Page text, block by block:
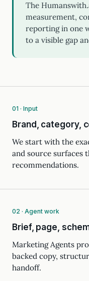
The
measurement,
reporting in one
to a visible gap
01 · Input
Brand, category,
We start with the
and source surfaces
recommendations.
02 · Agent work
Brief, page,
Marketing Agents
backed copy,
handoff.